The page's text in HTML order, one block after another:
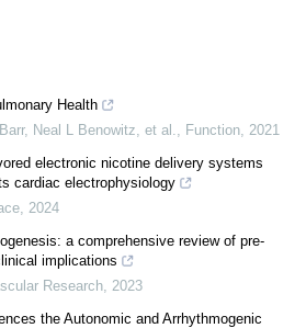
Health
Neal L Benowitz, et al.
Function 2021
electronic nicotine delivery systems
cardiac electrophysiology
2024
a comprehensive review of pre-
implications
Research 2023
the Autonomic and Arrhythmogenic